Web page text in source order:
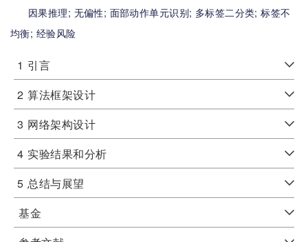
因果推理; 无偏性; 面部动作单元识别; 多标签二分类;标签不
均衡; 经验风险
1 引言
2 算法框架设计
3 网络架构设计
4 实验结果和分析
5 总结与展望
基金